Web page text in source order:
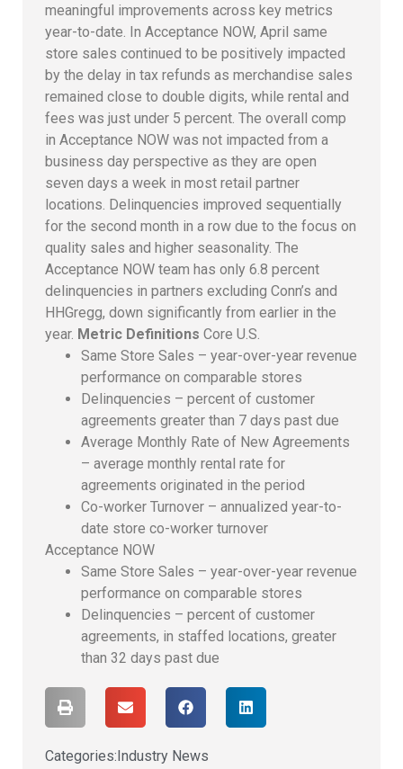
meaningful improvements across key metrics
year-to-date. In Acceptance NOW, April same
store sales continued to be positively impacted
by the delay in tax refunds as merchandise sales
remained close to double digits, while rental and
fees was just under 5 percent. The overall comp
in Acceptance NOW was not impacted from a
business day perspective as they are open
seven days a week in most retail partner
locations. Delinquencies improved sequentially
for the second month in a row due to the focus on
quality sales and higher seasonality. The
Acceptance NOW team has only 6.8 percent
delinquencies in partners excluding Conn’s and
HHGregg, down significantly from earlier in the
year. Metric Definitions Core U.S.
Same Store Sales – year-over-year revenue
performance on comparable stores
Delinquencies – percent of customer
agreements greater than 7 days past due
Average Monthly Rate of New Agreements
– average monthly rental rate for
agreements originated in the period
Co-worker Turnover – annualized year-to-
date store co-worker turnover
Acceptance NOW
Same Store Sales – year-over-year revenue
performance on comparable stores
Delinquencies – percent of customer
agreements, in staffed locations, greater
than 32 days past due
Categories:Industry News